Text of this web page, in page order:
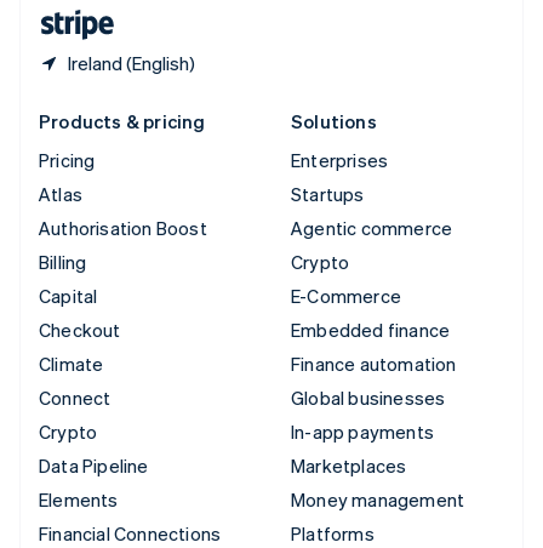
Ireland (English)
Products & pricing
Pricing
Atlas
Authorisation Boost
Billing
Capital
Checkout
Climate
Connect
Crypto
Data Pipeline
Elements
Financial Connections
Solutions
Enterprises
Startups
Agentic commerce
Crypto
E-Commerce
Embedded finance
Finance automation
Global businesses
In-app payments
Marketplaces
Money management
Platforms